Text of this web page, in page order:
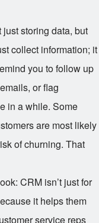
storing data, but
collect information; it
you to follow up
or flag
in a while. Some
are most likely
of churning. That
CRM isn’t just for
it helps them
service reps